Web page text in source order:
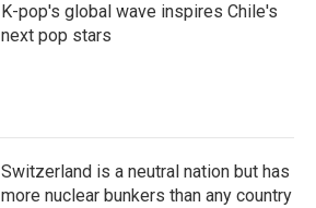
K-pop's global wave inspires Chile's
next pop stars
Switzerland is a neutral nation but has
more nuclear bunkers than any country